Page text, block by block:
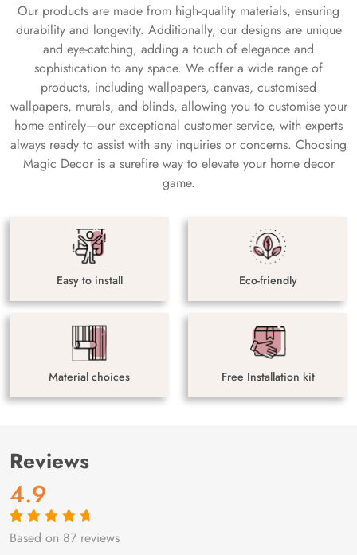
Our products are made from high-quality materials, ensuring
durability and longevity. Additionally, our designs are unique
and eye-catching, adding a touch of elegance and
sophistication to any space. We offer a wide range of
products, including wallpapers, canvas, customised
wallpapers, murals, and blinds, allowing you to customise your
home entirely—our exceptional customer service, with experts
always ready to assist with any inquiries or concerns. Choosing
Magic Decor is a surefire way to elevate your home decor
game.
Easy to install Eco-friendly
Material choices Free Installation kit
Reviews
4.9
Rated4.9out
87
Based on 87 reviews